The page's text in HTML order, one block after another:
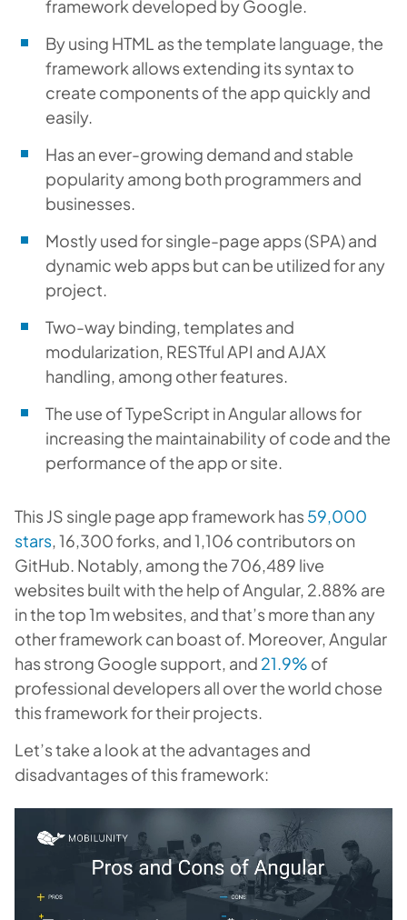
framework developed by Google.
By using HTML as the template language, the
framework allows extending its syntax to
create components of the app quickly and
easily.
Has an ever-growing demand and stable
popularity among both programmers and
businesses.
Mostly used for single-page apps (SPA) and
dynamic web apps but can be utilized for any
project.
Two-way binding, templates and
modularization, RESTful API and AJAX
handling, among other features.
The use of TypeScript in Angular allows for
increasing the maintainability of code and the
performance of the app or site.
This JS single page app framework has 59,000
stars, 16,300 forks, and 1,106 contributors on
GitHub. Notably, among the 706,489 live
websites built with the help of Angular, 2.88% are
in the top 1m websites, and that’s more than any
other framework can boast of. Moreover, Angular
has strong Google support, and 21.9% of
professional developers all over the world chose
this framework for their projects.
Let’s take a look at the advantages and
disadvantages of this framework: